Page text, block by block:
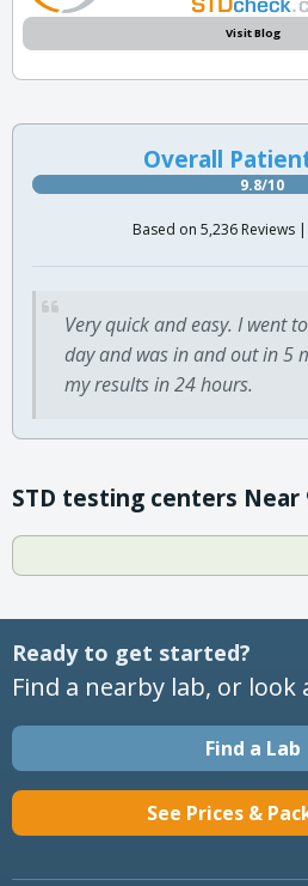
Visit Blog
Overall
9.8/10
Based on 5,236 Reviews |
Very quick and easy. I went
day and was in and out in 5
my results in 24 hours.
STD testing centers Near
Ready to get started?
Find a nearby lab, or
Find a Lab
See Prices &